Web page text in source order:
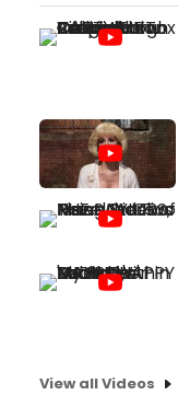
View all Videos